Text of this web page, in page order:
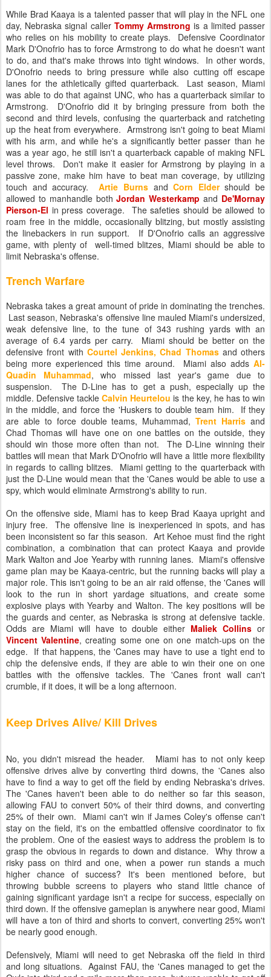
While Brad Kaaya is a talented passer that will play in the NFL one
day, Nebraska signal caller Tommy Armstrong is a limited passer
who relies on his mobility to create plays. Defensive Coordinator
Mark D'Onofrio has to force Armstrong to do what he doesn't want
to do, and that's make throws into tight windows. In other words,
D'Onofrio needs to bring pressure while also cutting off escape
lanes for the athletically gifted quarterback. Last season, Miami
was able to do that against UNC, who has a quarterback similar to
Armstrong. D'Onofrio did it by bringing pressure from both the
second and third levels, confusing the quarterback and ratcheting
up the heat from everywhere. Armstrong isn't going to beat Miami
with his arm, and while he's a significantly better passer than he
was a year ago, he still isn't a quarterback capable of making NFL
level throws. Don't make it easier for Armstrong by playing in a
passive zone, make him have to beat man coverage, by utilizing
touch and accuracy.Artie Burns andCorn Eldershould be
allowed to manhandle bothJordan Westerkamp and De'Mornay
Pierson-El in press coverage. The safeties should be allowed to
roam free in the middle, occasionally blitzing, but mostly assisting
the linebackers in run support. If D'Onofrio calls an aggressive
game, with plenty of well-timed blitzes, Miami should be able to
limit Nebraska's offense.
Trench Warfare
Nebraska takes a great amount of pride in dominating the trenches.
Last season, Nebraska's offensive line mauled Miami's undersized,
weak defensive line, to the tune of 343 rushing yards with an
average of 6.4 yards per carry. Miami should be better on the
defensive front with Courtel Jenkins, Chad Thomasand others
being more experienced this time around. Miami also adds Al-
Quadin Muhammad, who missed last year's game due to
suspension. The D-Line has to get a push, especially up the
middle. Defensive tackleCalvin Heurtelou is the key, he has to win
in the middle, and force the 'Huskers to double team him. If they
are able to force double teams, Muhammad,Trent Harris and
Chad Thomas will have one on one battles on the outside, they
should win those more often than not. The D-Line winning their
battles will mean that Mark D'Onofrio will have a little more flexibility
in regards to calling blitzes. Miami getting to the quarterback with
just the D-Line would mean that the 'Canes would be able to use a
spy, which would eliminate Armstrong's ability to run.
On the offensive side, Miami has to keep Brad Kaaya upright and
injury free. The offensive line is inexperienced in spots, and has
been inconsistent so far this season. Art Kehoe must find the right
combination, a combination that can protect Kaaya and provide
Mark Walton and Joe Yearby with running lanes. Miami's offensive
game plan may be Kaaya-centric, but the running backs will play a
major role. This isn't going to be an air raid offense, the 'Canes will
look to the run in short yardage situations, and create some
explosive plays with Yearby and Walton. The key positions will be
the guards and center, as Nebraska is strong at defensive tackle.
Odds are Miami will have to double either Maliek Collins or
Vincent Valentine, creating some one on one match-ups on the
edge. If that happens, the 'Canes may have to use a tight end to
chip the defensive ends, if they are able to win their one on one
battles with the offensive tackles. The 'Canes front wall can't
crumble, if it does, it will be a long afternoon.
Keep Drives Alive/ Kill Drives
No, you didn't misread the header. Miami has to not only keep
offensive drives alive by converting third downs, the 'Canes also
have to find a way to get off the field by ending Nebraska's drives.
The 'Canes haven't been able to do neither so far this season,
allowing FAU to convert 50% of their third downs, and converting
25% of their own. Miami can't win if James Coley's offense can't
stay on the field, it's on the embattled offensive coordinator to fix
the problem. One of the easiest ways to address the problem is to
grasp the obvious in regards to down and distance. Why throw a
risky pass on third and one, when a power run stands a much
higher chance of success? It's been mentioned before, but
throwing bubble screens to players who stand little chance of
gaining significant yardage isn't a recipe for success, especially on
third down. If the offensive gameplan is anywhere near good, Miami
will have a ton of third and shorts to convert, converting 25% won't
be nearly good enough.
Defensively, Miami will need to get Nebraska off the field in third
and long situations. Against FAU, the 'Canes managed to get the